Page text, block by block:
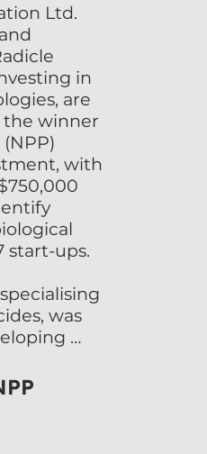
Ltd.
in
are
the winner
with
start-ups.
was
Shireen
to
We